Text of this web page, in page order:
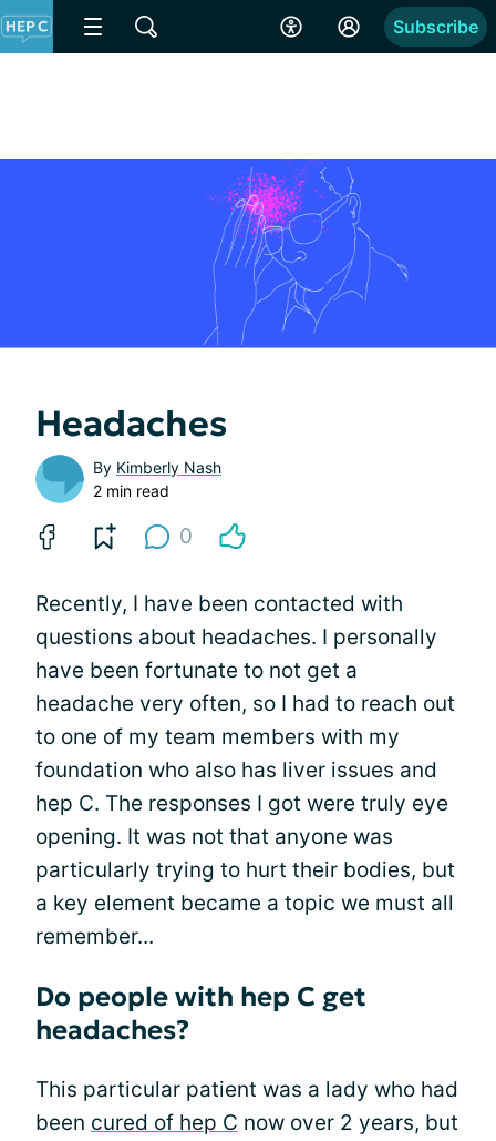
Subscribe
Headaches
By Kimberly Nash
2 min read
0
Recently, I have been contacted with
questions about headaches. I personally
have been fortunate to not get a
headache very often, so I had to reach out
to one of my team members with my
foundation who also has liver issues and
hep C. The responses I got were truly eye
opening. It was not that anyone was
particularly trying to hurt their bodies, but
a key element became a topic we must all
remember...
Do people with hep C get
headaches?
This particular patient was a lady who had
been cured of hep C now over 2 years, but